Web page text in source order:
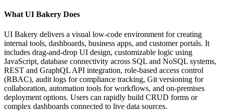
What UI Bakery Does
UI Bakery delivers a visual low-code environment for creating
internal tools, dashboards, business apps, and customer portals. It
includes drag-and-drop UI design, customizable logic using
JavaScript, database connectivity across SQL and NoSQL systems,
REST and GraphQL API integration, role-based access control
(RBAC), audit logs for compliance tracking, Git versioning for
collaboration, automation tools for workflows, and on-premises
deployment options. Users can rapidly build CRUD forms or
complex dashboards connected to live data sources.